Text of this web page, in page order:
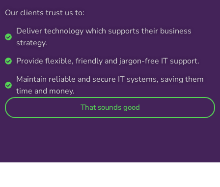
Our clients trust us to:
Deliver technology which supports their business
strategy.
Provide flexible, friendly and jargon-free IT support.
Maintain reliable and secure IT systems, saving them
time and money.
That sounds good